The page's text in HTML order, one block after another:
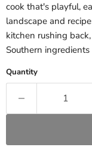
cook that's playful,
landscape and
kitchen rushing
Southern
Quantity